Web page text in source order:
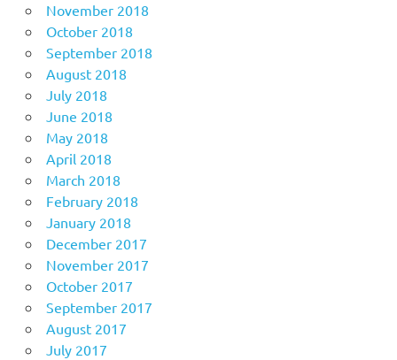
November 2018
October 2018
September 2018
August 2018
July 2018
June 2018
May 2018
April 2018
March 2018
February 2018
January 2018
December 2017
November 2017
October 2017
September 2017
August 2017
July 2017